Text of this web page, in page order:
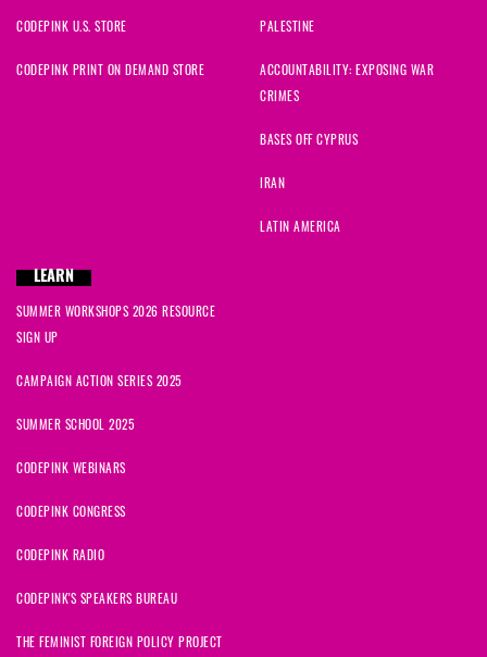
CODEPINK U.S. STORE
CODEPINK PRINT ON DEMAND STORE
PALESTINE
ACCOUNTABILITY: EXPOSING WAR
CRIMES
BASES OFF CYPRUS
IRAN
LATIN AMERICA
LEARN
SUMMER WORKSHOPS 2026 RESOURCE
SIGN UP
CAMPAIGN ACTION SERIES 2025
SUMMER SCHOOL 2025
CODEPINK WEBINARS
CODEPINK CONGRESS
CODEPINK RADIO
CODEPINK'S SPEAKERS BUREAU
THE FEMINIST FOREIGN POLICY PROJECT